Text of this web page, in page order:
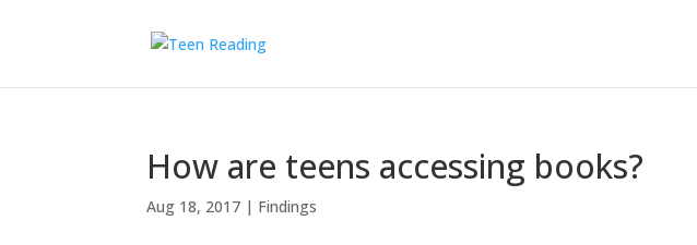
How are teens accessing books?
Aug 18, 2017 | Findings